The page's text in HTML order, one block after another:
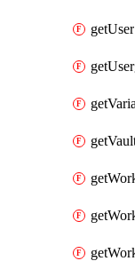
getUser